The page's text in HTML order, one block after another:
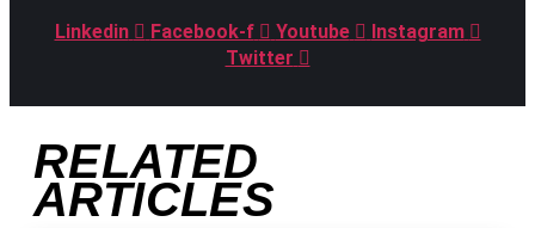
Linkedin Facebook-f Youtube
Instagram
Twitter
RELATED
ARTICLES